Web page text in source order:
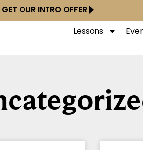
GET OUR INTRO OFFER
Lessons